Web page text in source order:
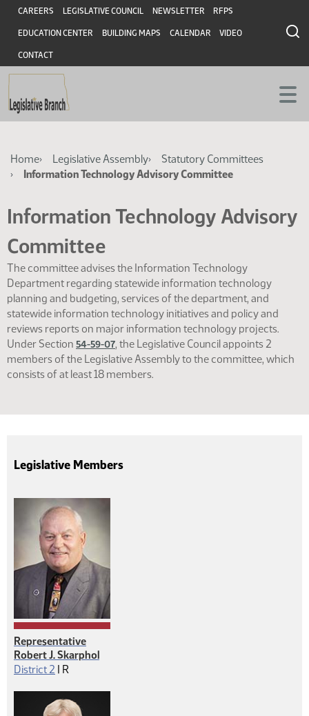
Skip
main
content
Skip
main
content
Header
CAREERS LEGISLATIVE COUNCIL NEWSLETTER RFPS
EDUCATION CENTER BUILDING MAPS CALENDAR VIDEO
CONTACT
Breadcrumb
Home Legislative Assembly
Statutory Committees
Information Technology Advisory Committee
Information Technology Advisory
Committee
The committee advises the Information Technology
Department regarding statewide information technology
planning and budgeting, services of the department, and
statewide information technology initiatives and policy and
reviews reports on major information technology projects.
Under Section 54-59-07, the Legislative Council appoints 2
members of the Legislative Assembly to the committee, which
consists of at least 18 members.
Legislative Members
Representative
Robert J. Skarphol
District 2 | Republican
R